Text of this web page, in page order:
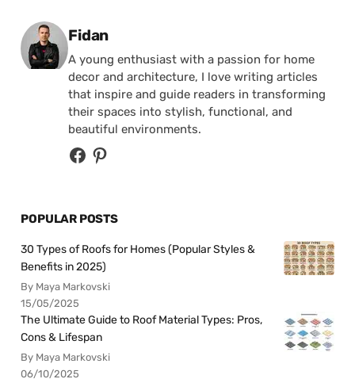
Posted by
Fidan
A young enthusiast with a passion for home
decor and architecture, I love writing articles
that inspire and guide readers in transforming
their spaces into stylish, functional, and
beautiful environments.
POPULAR POSTS
30 Types of Roofs for Homes (Popular Styles &
Benefits in 2025)
By Maya Markovski
15/05/2025
The Ultimate Guide to Roof Material Types: Pros,
Cons & Lifespan
By Maya Markovski
06/10/2025